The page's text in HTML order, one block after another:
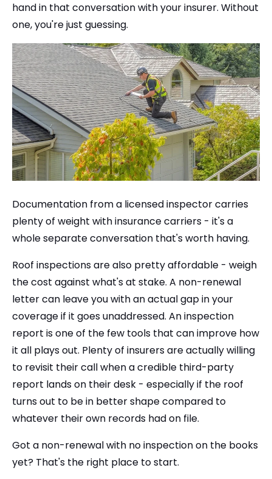
hand in that conversation with your insurer. Without
one, you're just guessing.
Documentation from a licensed inspector carries
plenty of weight with insurance carriers - it's a
whole separate conversation that's worth having.
Roof inspections are also pretty affordable - weigh
the cost against what's at stake. A non-renewal
letter can leave you with an actual gap in your
coverage if it goes unaddressed. An inspection
report is one of the few tools that can improve how
it all plays out. Plenty of insurers are actually willing
to revisit their call when a credible third-party
report lands on their desk - especially if the roof
turns out to be in better shape compared to
whatever their own records had on file.
Got a non-renewal with no inspection on the books
yet? That's the right place to start.